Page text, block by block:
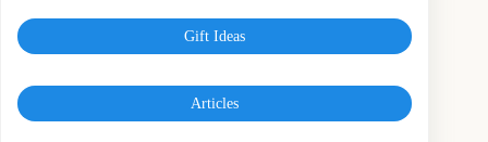
Gift Ideas
Articles